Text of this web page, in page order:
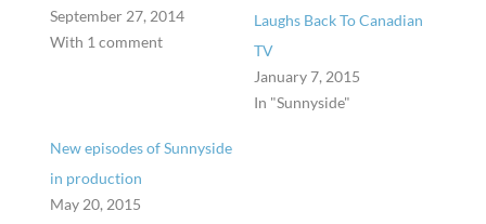
September 27, 2014
With 1 comment
Laughs Back To Canadian
TV
January 7, 2015
In "Sunnyside"
New episodes of Sunnyside
in production
May 20, 2015